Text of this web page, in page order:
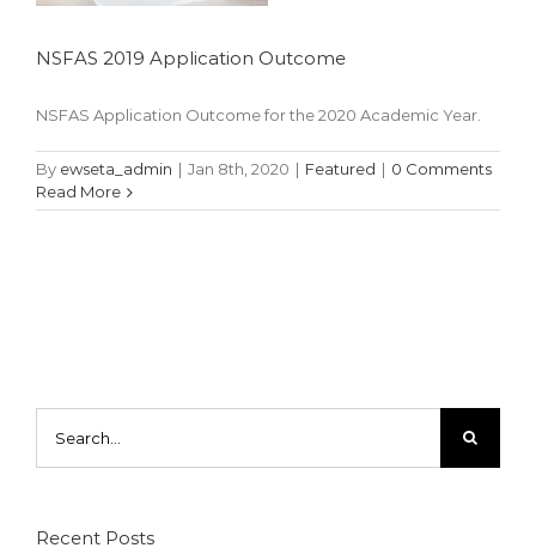
NSFAS 2019 Application Outcome
NSFAS Application Outcome for the 2020 Academic Year.
By ewseta_admin | Jan 8th, 2020 | Featured | 0 Comments
Read More
for:
Recent Posts